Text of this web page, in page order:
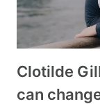
Clotilde
can